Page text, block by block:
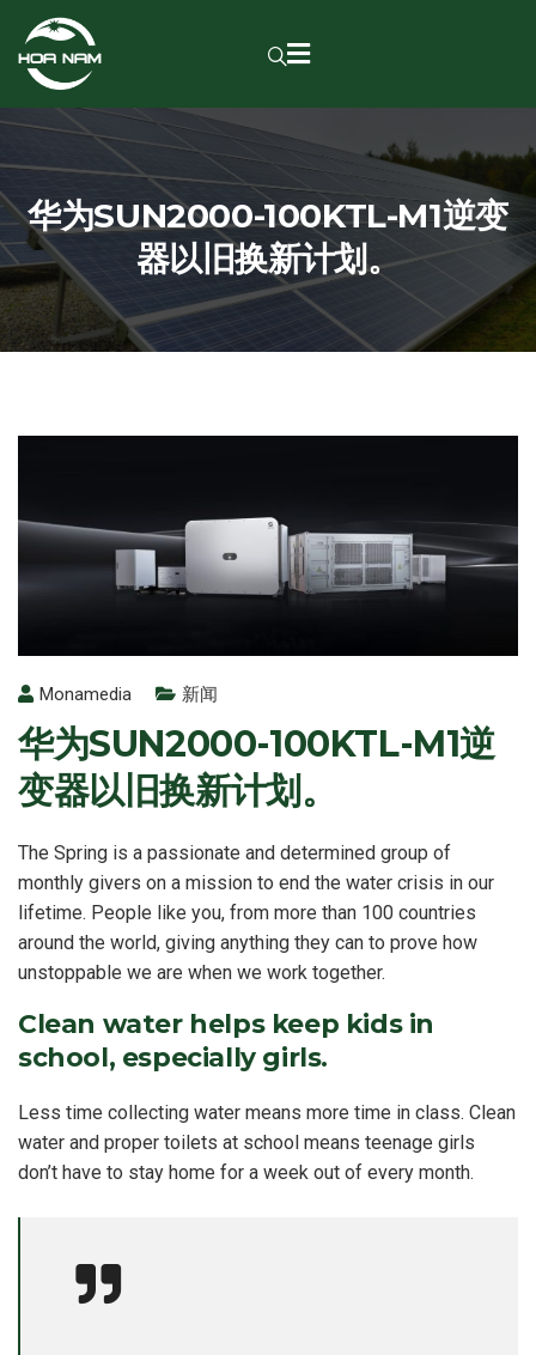
华为SUN2000-100KTL-M1逆变
器以旧换新计划。
Monamedia 新闻
华为SUN2000-100KTL-M1逆
变器以旧换新计划。
The Spring is a passionate and determined group of
monthly givers on a mission to end the water crisis in our
lifetime. People like you, from more than 100 countries
around the world, giving anything they can to prove how
unstoppable we are when we work together.
Clean water helps keep kids in
school, especially girls.
Less time collecting water means more time in class. Clean
water and proper toilets at school means teenage girls
don’t have to stay home for a week out of every month.